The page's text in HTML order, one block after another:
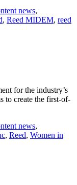
news,
, Reed MIDEM, reed
for the industry’s
to create the first-of-
news,
, Reed, Women in